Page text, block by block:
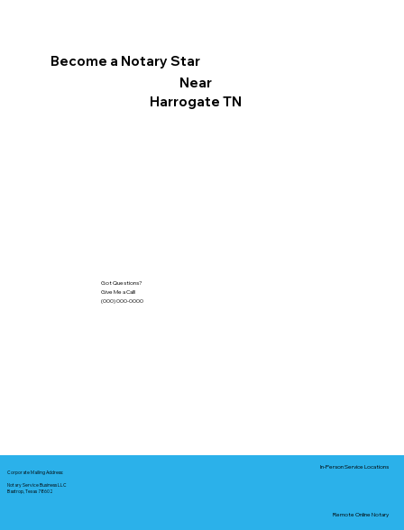
Become a Notary Star
Near
Harrogate TN
Got Questions?
Give Me a Call!
(000) 000-0000
Corporate Mailing Address:
Notary Service Business LLC
Bastrop, Texas 78602
In-Person Service Locations
Remote Online Notary